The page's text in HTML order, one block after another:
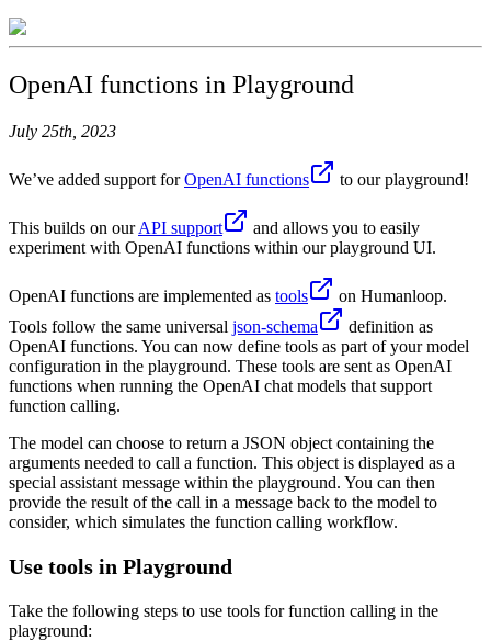
OpenAI functions in Playground
July 25th, 2023
We’ve added support forOpenAI functions to our playground!
This builds on ourAPI support
and allows you to easily
experiment with OpenAI functions within our playground UI.
OpenAI functions are implemented as tools
on Humanloop.
Tools follow the same universal json-schema
definition as
OpenAI functions. You can now define tools as part of your model
configuration in the playground. These tools are sent as OpenAI
functions when running the OpenAI chat models that support
function calling.
The model can choose to return a JSON object containing the
arguments needed to call a function. This object is displayed as a
special assistant message within the playground. You can then
provide the result of the call in a message back to the model to
consider, which simulates the function calling workflow.
Use tools in Playground
Take the following steps to use tools for function calling in the
playground: